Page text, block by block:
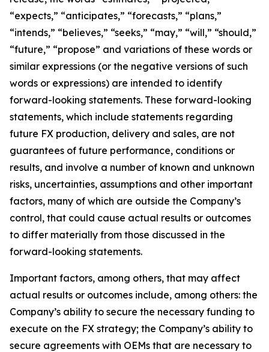
“expects,” “anticipates,” “forecasts,” “plans,”
“intends,” “believes,” “seeks,” “may,” “will,” “should,”
“future,” “propose” and variations of these words or
similar expressions (or the negative versions of such
words or expressions) are intended to identify
forward-looking statements. These forward-looking
statements, which include statements regarding
future FX production, delivery and sales, are not
guarantees of future performance, conditions or
results, and involve a number of known and unknown
risks, uncertainties, assumptions and other important
factors, many of which are outside the Company’s
control, that could cause actual results or outcomes
to differ materially from those discussed in the
forward-looking statements.
Important factors, among others, that may affect
actual results or outcomes include, among others: the
Company’s ability to secure the necessary funding to
execute on the FX strategy; the Company’s ability to
secure agreements with OEMs that are necessary to